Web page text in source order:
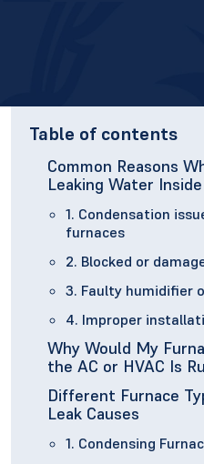
Table of contents
Common Reasons
Leaking Water
1. Condensation
furnaces
2. Blocked or
3. Faulty humidifier
4. Improper
Why Would My
the AC or HVAC Is
Different Furnace
Leak Causes
1. Condensing